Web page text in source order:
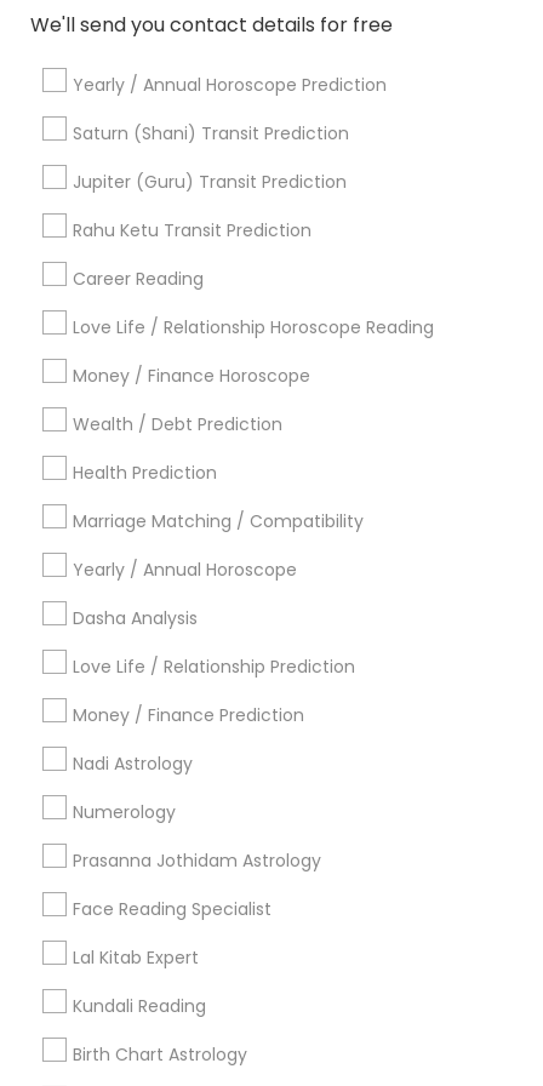
We'll send you contact details for free
Yearly / Annual Horoscope Prediction
Saturn (Shani) Transit Prediction
Jupiter (Guru) Transit Prediction
Rahu Ketu Transit Prediction
Career Reading
Love Life / Relationship Horoscope Reading
Money / Finance Horoscope
Wealth / Debt Prediction
Health Prediction
Marriage Matching / Compatibility
Yearly / Annual Horoscope
Dasha Analysis
Love Life / Relationship Prediction
Money / Finance Prediction
Nadi Astrology
Numerology
Prasanna Jothidam Astrology
Face Reading Specialist
Lal Kitab Expert
Kundali Reading
Birth Chart Astrology
Hindu Priest
Matrimony Service
Palm Reading
Hindu Wedding Officiant
Religious Organizations
Mundan Ceremony
Tarot Card Reading
Astrologers Specialisation
Black Magic Remedy Experts
Numerology Prasanna Jothidam Astrology
Vastu Specialist Vedic Astrology
Kundali Reading
Vashikaran Astrologers
Yearly / Annual Horoscope Prediction
Saturn (Shani) Transit Prediction
Find Local Astrologers in Nearby
Cities
Phoenix, AZ
Most Searched Astrologers Terms in
Phoenix, AZ
Horoscope Astrology
Astrology Predictions Vastu Shastra Expert
Daily Astrology Reading